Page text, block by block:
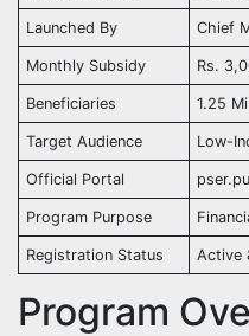
Launched By Chief
Monthly Subsidy Rs.
Beneficiaries 1.25
Target Audience Low-
Official Portal
Program Purpose
Registration Status Active
Program